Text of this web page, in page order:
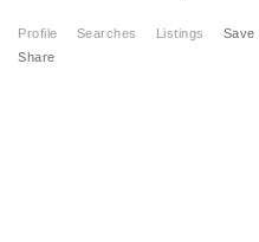
Profile Searches Listings Save
Share